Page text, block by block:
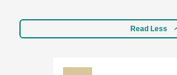
Read Less